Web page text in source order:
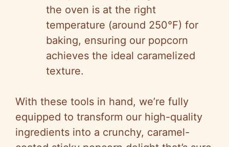
the oven is at the right
temperature (around 250°F) for
baking, ensuring our popcorn
achieves the ideal caramelized
texture.
With these tools in hand, we’re fully
equipped to transform our high-quality
ingredients into a crunchy, caramel-